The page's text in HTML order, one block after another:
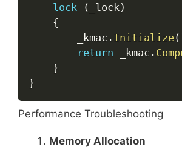
lock
( _lock)
{
        _kmac
. Initialize(
return _kmac .
}
}
Performance Troubleshooting
Memory Allocation